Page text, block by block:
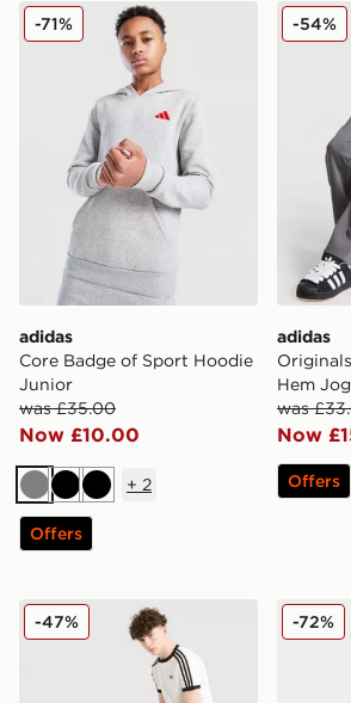
adidas Core Badge of Sport
adidas
Core Badge of Sport Hoodie
Junior
was £35.00
Now £10.00
-71%
GreyBlackBlack
+ 2
Offers
adidas
adidas
Hem
was
Now
-54%
Offers
adidas Originals Cali Shorts Junior
-47% adidas
-72%